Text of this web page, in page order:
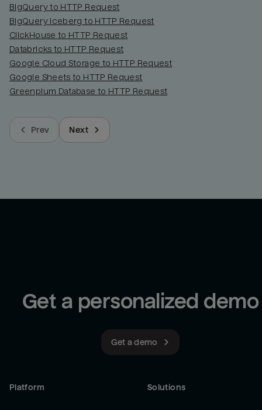
BigQuery to HTTP Request
BigQuery Iceberg to HTTP Request
ClickHouse to HTTP Request
Databricks to HTTP Request
Google Cloud Storage to HTTP Request
Google Sheets to HTTP Request
Greenplum Database to HTTP Request
Prev Next
Get a personalized demo
Get a demo
Platform Solutions